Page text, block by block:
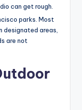
can get rough.
parks. Most
designated areas,
are not